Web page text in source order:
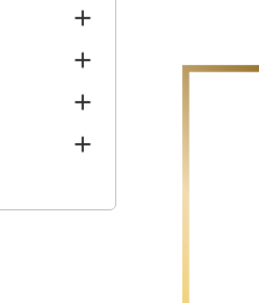



